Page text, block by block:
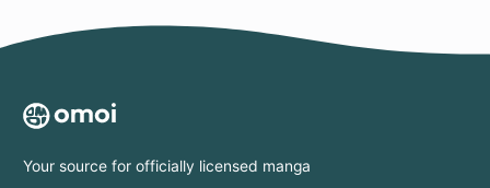
Your source for officially licensed manga